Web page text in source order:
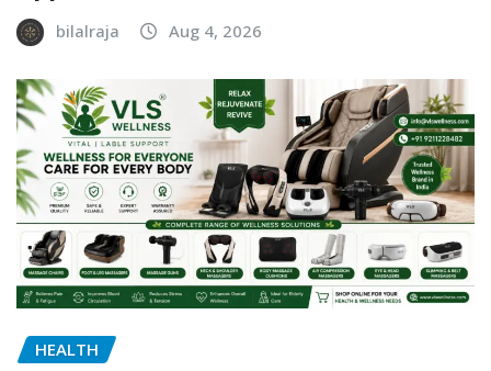
bilalraja Aug 4, 2026
HEALTH